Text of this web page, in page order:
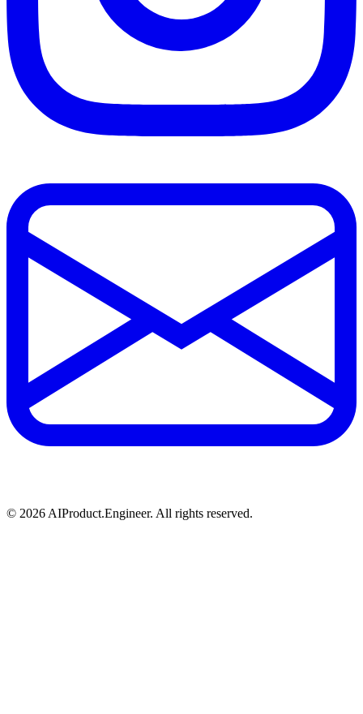
© 2026 AIProduct.Engineer. All rights reserved.